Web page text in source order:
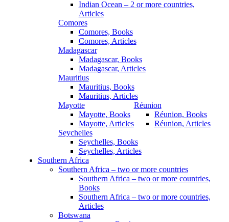
Indian Ocean – 2 or more countries,
Articles
Comores
Comores, Books
Comores, Articles
Madagascar
Madagascar, Books
Madagascar, Articles
Mauritius
Mauritius, Books
Mauritius, Articles
Mayotte
Mayotte, Books
Mayotte, Articles
Réunion
Réunion, Books
Réunion, Articles
Seychelles
Seychelles, Books
Seychelles, Articles
Southern Africa
Southern Africa – two or more countries
Southern Africa – two or more countries,
Books
Southern Africa – two or more countries,
Articles
Botswana